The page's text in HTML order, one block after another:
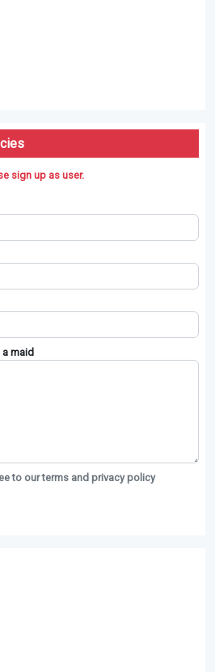
sign up as user.
a maid
to our terms and privacy policy